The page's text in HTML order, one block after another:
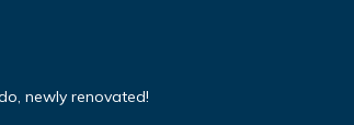
newly renovated!